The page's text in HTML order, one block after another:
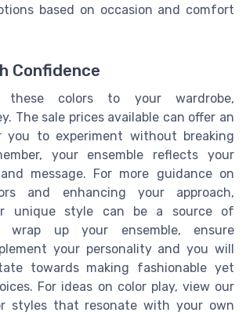
based on occasion and comfort
Confidence
these colors to your wardrobe,
The sale prices available can offer an
you to experiment without breaking
your ensemble reflects your
message. For more guidance on
and enhancing your approach,
unique style can be a source of
wrap up your ensemble, ensure
your personality and you will
towards making fashionable yet
For ideas on color play, view our
styles that resonate with your own